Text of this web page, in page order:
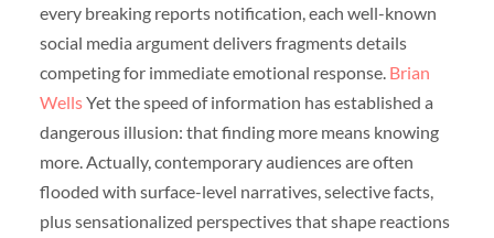
every breaking reports notification, each well-known
social media argument delivers fragments details
competing for immediate emotional response. Brian
WellsYet the speed of information has established a
dangerous illusion: that finding more means knowing
more. Actually, contemporary audiences are often
flooded with surface-level narratives, selective facts,
plus sensationalized perspectives that shape reactions